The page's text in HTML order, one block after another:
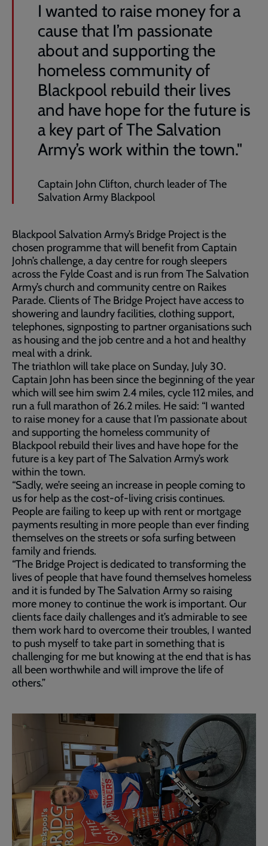
I wanted to raise money for a
cause that I’m passionate
about and supporting the
homeless community of
Blackpool rebuild their lives
and have hope for the future is
a key part of The Salvation
Army’s work within the town."
Captain John Clifton, church leader of The
Salvation Army Blackpool
Blackpool Salvation Army’s Bridge Project is the
chosen programme that will benefit from Captain
John’s challenge, a day centre for rough sleepers
across the Fylde Coast and is run from The Salvation
Army’s church and community centre on Raikes
Parade. Clients of The Bridge Project have access to
showering and laundry facilities, clothing support,
telephones, signposting to partner organisations such
as housing and the job centre and a hot and healthy
meal with a drink.
The triathlon will take place on Sunday, July 30.
Captain John has been since the beginning of the year
which will see him swim 2.4 miles, cycle 112 miles, and
run a full marathon of 26.2 miles. He said: “I wanted
to raise money for a cause that I’m passionate about
and supporting the homeless community of
Blackpool rebuild their lives and have hope for the
future is a key part of The Salvation Army’s work
within the town.
“Sadly, we’re seeing an increase in people coming to
us for help as the cost-of-living crisis continues.
People are failing to keep up with rent or mortgage
payments resulting in more people than ever finding
themselves on the streets or sofa surfing between
family and friends.
“The Bridge Project is dedicated to transforming the
lives of people that have found themselves homeless
and it is funded by The Salvation Army so raising
more money to continue the work is important. Our
clients face daily challenges and it’s admirable to see
them work hard to overcome their troubles, I wanted
to push myself to take part in something that is
challenging for me but knowing at the end that is has
all been worthwhile and will improve the life of
others.”